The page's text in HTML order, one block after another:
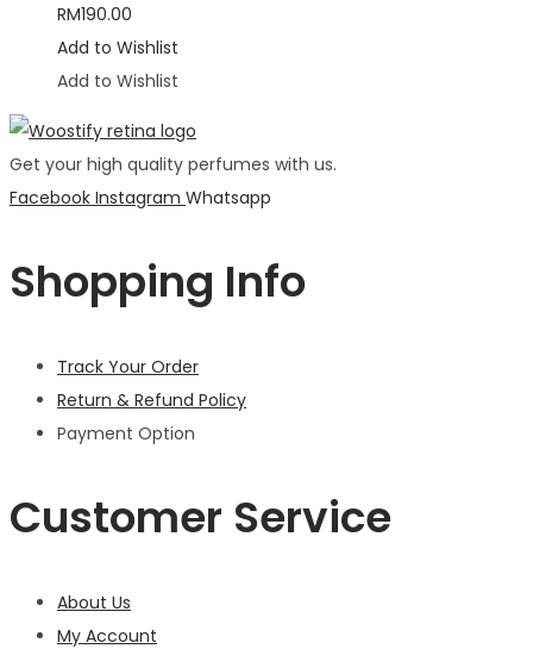
RM190.00
Add to Wishlist
Add to Wishlist
Get your high quality perfumes with us.
Facebook Instagram Whatsapp
Shopping Info
Track Your Order
Return & Refund Policy
Payment Option
Customer Service
About Us
My Account